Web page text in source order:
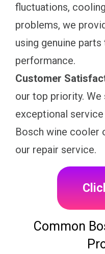
fluctuations,
problems, we
using genuine
performance.
Customer
our top priority.
exceptional
Bosch wine cooler
our repair service.
Common